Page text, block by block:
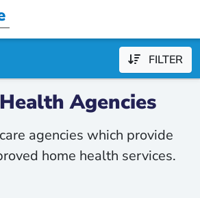
FILTER
Agencies
agencies which provide
home health services.